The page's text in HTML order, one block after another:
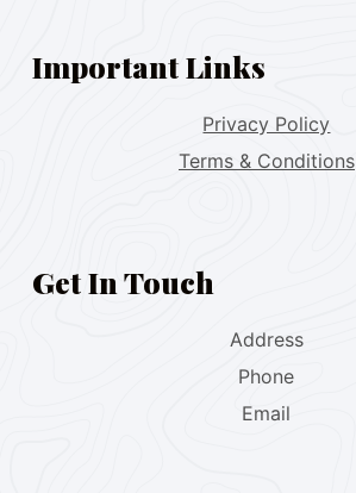
Important Links
Privacy Policy
Terms & Conditions
Get In Touch
Address
Phone
Email